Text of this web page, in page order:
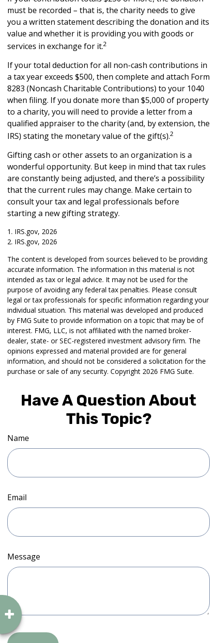
must be recorded – that is, the charity needs to give
you a written statement describing the donation and its
value and whether it is providing you with goods or
services in exchange for it.2
If your total deduction for all non-cash contributions in
a tax year exceeds $500, then complete and attach Form
8283 (Noncash Charitable Contributions) to your 1040
when filing. If you donate more than $5,000 of property
to a charity, you will need to provide a letter from a
qualified appraiser to the charity (and, by extension, the
IRS) stating the monetary value of the gift(s).2
Gifting cash or other assets to an organization is a
wonderful opportunity. But keep in mind that tax rules
are constantly being adjusted, and there’s a possibility
that the current rules may change. Make certain to
consult your tax and legal professionals before
starting a new gifting strategy.
1. IRS.gov, 2026
2. IRS.gov, 2026
The content is developed from sources believed to be providing
accurate information. The information in this material is not
intended as tax or legal advice. It may not be used for the
purpose of avoiding any federal tax penalties. Please consult
legal or tax professionals for specific information regarding your
individual situation. This material was developed and produced
by FMG Suite to provide information on a topic that may be of
interest. FMG, LLC, is not affiliated with the named broker-
dealer, state- or SEC-registered investment advisory firm. The
opinions expressed and material provided are for general
information, and should not be considered a solicitation for the
purchase or sale of any security. Copyright 2026 FMG Suite.
Have A Question About
This Topic?
Name
Email
Message